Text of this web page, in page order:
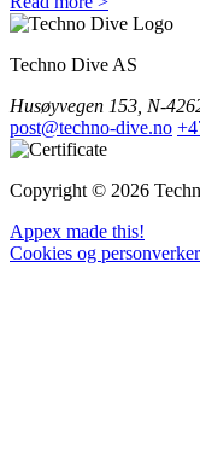
Techno Dive AS
Husøyvegen 153, N-
post@techno-dive.no
Copyright © 2026
Appex made this!
Cookies og